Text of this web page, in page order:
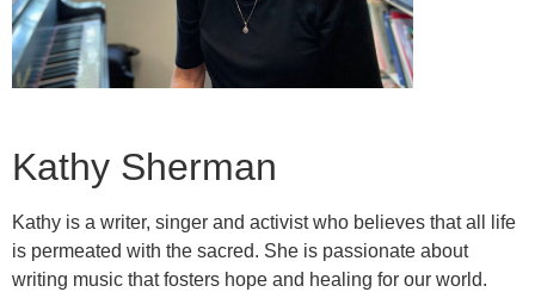
Kathy Sherman
Kathy is a writer, singer and activist who believes that all life
is permeated with the sacred. She is passionate about
writing music that fosters hope and healing for our world.